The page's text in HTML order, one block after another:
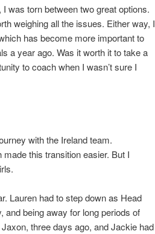
was torn between two great options.
weighing all the issues. Either way, I
has become more important to
a year ago. Was it worth it to take a
to coach when I wasn’t sure I
with the Ireland team.
this transition easier. But I
Lauren had to step down as Head
being away for long periods of
three days ago, and Jackie had